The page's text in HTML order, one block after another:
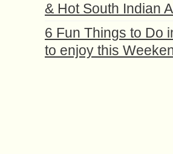
& Hot South Indian
6 Fun Things to Do
to enjoy this